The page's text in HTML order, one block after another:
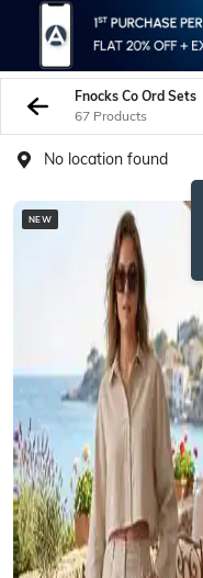
Fnocks Co Ord Sets
67 Products
No location found
NEW